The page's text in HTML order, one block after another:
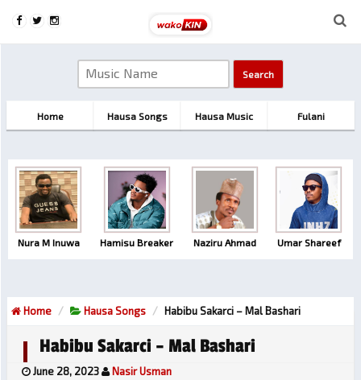
Home Hausa Songs Hausa Music Fulani
Nura M Inuwa Hamisu Breaker Naziru Ahmad Umar Shareef
Home Hausa Songs Habibu Sakarci – Mal Bashari
Habibu Sakarci – Mal Bashari
June 28, 2023 Nasir Usman